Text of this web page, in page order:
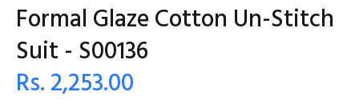
Formal Glaze Cotton Un-Stitch
Suit - S00136
Rs. 2,253.00